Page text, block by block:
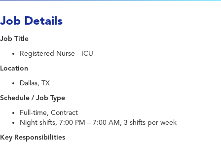
Job Details
Job Title
Registered Nurse - ICU
Location
Dallas, TX
Schedule / Job Type
Full-time, Contract
Night shifts, 7:00 PM – 7:00 AM, 3 shifts per week
Key Responsibilities